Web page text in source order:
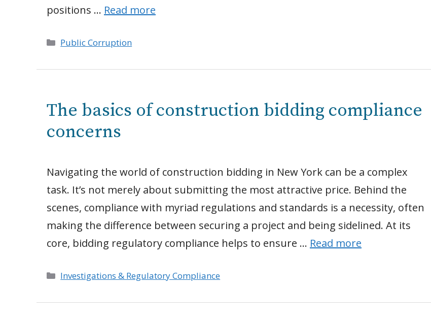
positions … Read more
Categories
Public Corruption
The basics of construction bidding compliance
concerns
Navigating the world of construction bidding in New York can be a complex
task. It’s not merely about submitting the most attractive price. Behind the
scenes, compliance with myriad regulations and standards is a necessity, often
making the difference between securing a project and being sidelined. At its
core, bidding regulatory compliance helps to ensure … Read more
Categories
Investigations & Regulatory Compliance